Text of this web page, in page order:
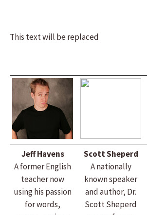
This text will be replaced
Jeff Havens
A former English
teacher now
using his passion
for words,
Scott Sheperd
A nationally
known speaker
and author, Dr.
Scott Sheperd